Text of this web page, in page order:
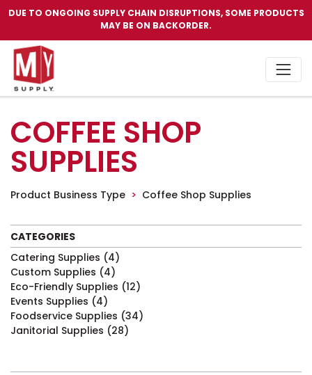
DUE TO ONGOING SUPPLY CHAIN DISRUPTIONS, SOME PRODUCTS
MAY BE ON BACKORDER.
COFFEE SHOP
SUPPLIES
Product Business Type Coffee Shop Supplies
CATEGORIES
Catering Supplies (4)
Custom Supplies (4)
Eco-Friendly Supplies (12)
Events Supplies (4)
Foodservice Supplies (34)
Janitorial Supplies (28)